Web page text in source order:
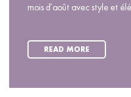
mois d’août avec style et
READ MORE